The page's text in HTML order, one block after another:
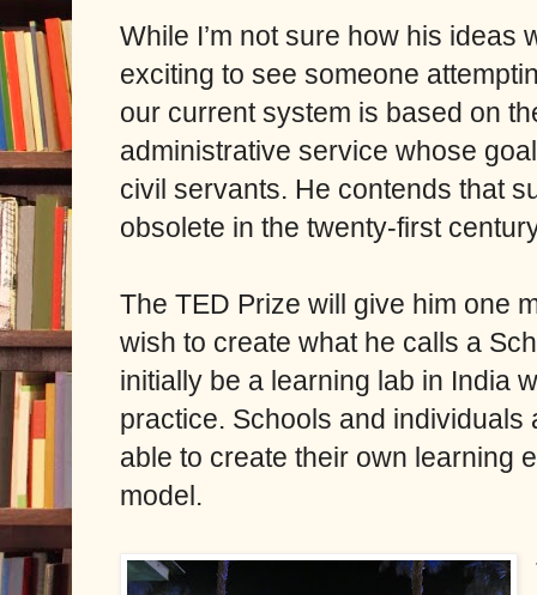
While I’m not sure how his ideas
exciting to see someone
our current system is based on
administrative service whose
civil servants. He contends that
obsolete in the twenty-first
The TED Prize will give him one
wish to create what he calls a
initially be a learning lab in India
practice. Schools and
able to create their own learning
model.